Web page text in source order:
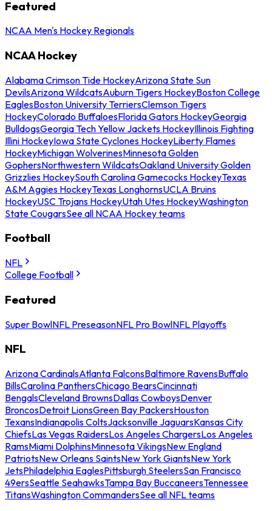
Featured
NCAA Men's Hockey Regionals
NCAA Hockey
Alabama Crimson Tide HockeyArizona State Sun
DevilsArizona WildcatsAuburn Tigers HockeyBoston College
EaglesBoston University TerriersClemson Tigers
HockeyColorado BuffaloesFlorida Gators HockeyGeorgia
BulldogsGeorgia Tech Yellow Jackets HockeyIllinois Fighting
Illini HockeyIowa State Cyclones HockeyLiberty Flames
HockeyMichigan WolverinesMinnesota Golden
GophersNorthwestern WildcatsOakland University Golden
Grizzlies HockeySouth Carolina Gamecocks HockeyTexas
A&M Aggies HockeyTexas LonghornsUCLA Bruins
HockeyUSC Trojans HockeyUtah Utes HockeyWashington
State CougarsSee all NCAA Hockey teams
Football
NFL
College Football
Featured
Super BowlNFL PreseasonNFL Pro BowlNFL Playoffs
NFL
Arizona CardinalsAtlanta FalconsBaltimore RavensBuffalo
BillsCarolina PanthersChicago BearsCincinnati
BengalsCleveland BrownsDallas CowboysDenver
BroncosDetroit LionsGreen Bay PackersHouston
TexansIndianapolis ColtsJacksonville JaguarsKansas City
ChiefsLas Vegas RaidersLos Angeles ChargersLos Angeles
RamsMiami DolphinsMinnesota VikingsNew England
PatriotsNew Orleans SaintsNew York GiantsNew York
JetsPhiladelphia EaglesPittsburgh SteelersSan Francisco
49ersSeattle SeahawksTampa Bay BuccaneersTennessee
TitansWashington CommandersSee all NFL teams